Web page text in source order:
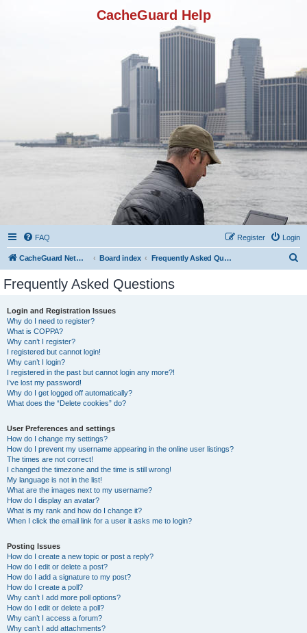
CacheGuard Help
FAQ Login
Register
CacheGuard Network Security & Optimization Board index Frequently Asked Questions
Frequently Asked Questions
Login and Registration Issues
Why do I need to register?
What is COPPA?
Why can’t I register?
I registered but cannot login!
Why can’t I login?
I registered in the past but cannot login any more?!
I’ve lost my password!
Why do I get logged off automatically?
What does the “Delete cookies” do?
User Preferences and settings
How do I change my settings?
How do I prevent my username appearing in the online user listings?
The times are not correct!
I changed the timezone and the time is still wrong!
My language is not in the list!
What are the images next to my username?
How do I display an avatar?
What is my rank and how do I change it?
When I click the email link for a user it asks me to login?
Posting Issues
How do I create a new topic or post a reply?
How do I edit or delete a post?
How do I add a signature to my post?
How do I create a poll?
Why can’t I add more poll options?
How do I edit or delete a poll?
Why can’t I access a forum?
Why can’t I add attachments?